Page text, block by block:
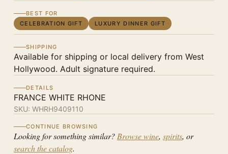
BEST FOR
CELEBRATION GIFT
LUXURY DINNER GIFT
SHIPPING
Available for shipping or local delivery from West
Hollywood. Adult signature required.
DETAILS
FRANCE WHITE RHONE
SKU: WHRH9409110
CONTINUE BROWSING
Looking for something similar? Browse wine, spirits, or
search the catalog.